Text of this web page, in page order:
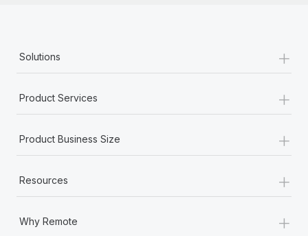
Solutions +
Product Services +
Product Business Size +
Resources +
Why Remote +